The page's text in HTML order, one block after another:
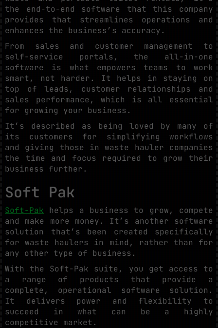
the end-to-end software that this company
provides that streamlines operations and
enhances the business’s accuracy.
From sales and customer management to
self-service portals, the all-in-one
software is what empowers teams to work
smart, not harder. It helps in staying on
top of leads, customer relationships and
sales performance, which is all essential
for growing your business.
It’s described as being loved by many of
its customers for simplifying workflows
and giving those in waste hauler companies
the time and focus required to grow their
business further.
Soft Pak
Soft-Pak helps a business to grow, compete
and make more money. It’s another software
solution that’s been created specifically
for waste haulers in mind, rather than for
any other type of business.
With the Soft-Pak suite, you get access to
a range of products that provide a
complete, operational software solution.
It delivers power and flexibility to
succeed in what can be a highly
competitive market.